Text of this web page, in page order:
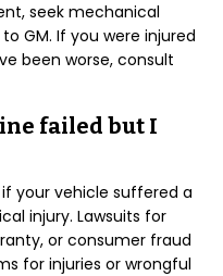
seek mechanical
GM. If you were injured
been worse, consult
failed but I
your vehicle suffered a
injury. Lawsuits for
or consumer fraud
for injuries or wrongful